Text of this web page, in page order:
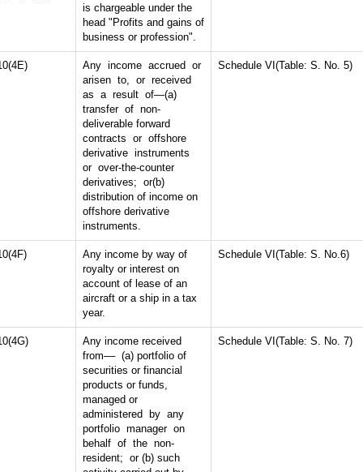
is chargeable under the
head "Profits and gains of
business or profession".
Any income accrued or
arisen to, or received
as a result of—(a)
transfer of non-
deliverable forward
contracts or offshore
derivative instruments
or over-the-counter
derivatives; or(b)
distribution of income on
offshore derivative
instruments.
Schedule VI(Table: S. No. 5)
Any income by way of
royalty or interest on
account of lease of an
aircraft or a ship in a tax
year.
Schedule VI(Table: S. No.6)
Any income received
from–– (a) portfolio of
securities or financial
products or funds,
managed or
administered by any
portfolio manager on
behalf of the non-
resident; or (b) such
Schedule VI(Table: S. No. 7)